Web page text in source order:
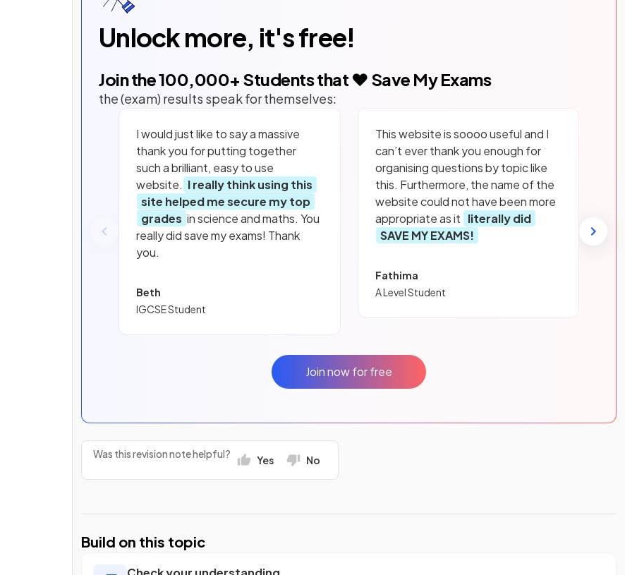
Unlock more, it's free!
Join the100,000+ Students that ❤️ Save My Exams
the (exam) results speak for themselves:
I would just like to say a massive
thank you for putting together
such a brilliant, easy to use
website. I really think using this
site helped me secure my top
grades in science and maths. You
really did save my exams! Thank
you.
Beth
IGCSE Student
This website is soooo useful and I
can’t ever thank you enough for
organising questions by topic like
this. Furthermore, the name of the
website could not have been more
appropriate as it literally did
SAVE MY EXAMS!
Fathima
A Level Student
Join now for free
Was this revision note helpful? Yes No
Build on this topic